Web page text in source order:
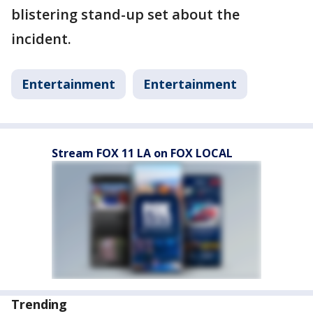
blistering stand-up set about the
incident.
Entertainment Entertainment
Stream FOX 11 LA on FOX LOCAL
Trending